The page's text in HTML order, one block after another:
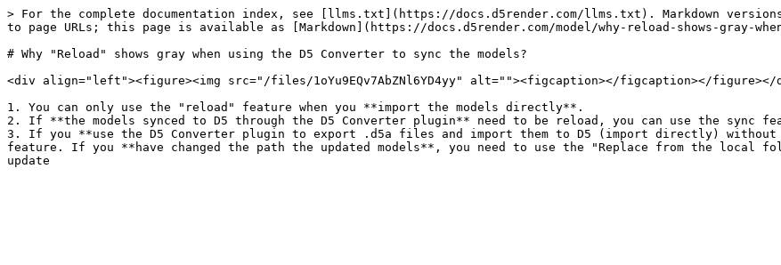
> For the complete documentation index, see [llms.txt](https://docs.d5render.com/llms.txt). Markdown
to page URLs; this page is available as [Markdown](https://docs.d5render.com/model/why-reload-shows-gray-
# Why "Reload" shows gray when using the D5 Converter to sync the models?
<div align="left"><figure><img src="/files/1oYu9EQv7AbZNl6YD4yy" alt=""><figcaption></figcaption></figure></
1. You can only use the "reload" feature when you **import the models directly**.
2. If **the models synced to D5 through the D5 Converter plugin** need to be reload, you can use the sync
3. If you **use the D5 Converter plugin to export .d5a files and import them to D5 (import directly)
feature. If you **have changed the path the updated models**, you need to use the "Replace from the local